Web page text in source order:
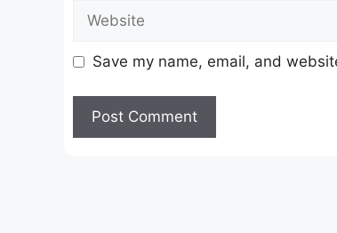
Website
Save my name, email, and